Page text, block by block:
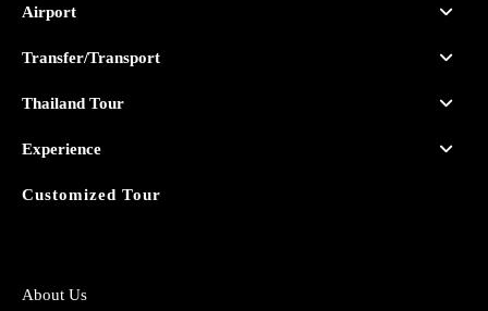
Airport
Transfer/Transport
Thailand Tour
Experience
Customized Tour
About Us